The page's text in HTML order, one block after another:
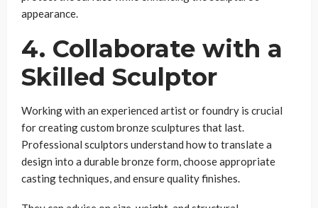
appearance.
4. Collaborate with a
Skilled Sculptor
Working with an experienced artist or foundry is crucial
for creating custom bronze sculptures that last.
Professional sculptors understand how to translate a
design into a durable bronze form, choose appropriate
casting techniques, and ensure quality finishes.